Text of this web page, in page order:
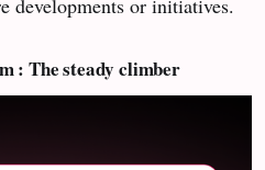
developments or initiatives.
: The steady climber